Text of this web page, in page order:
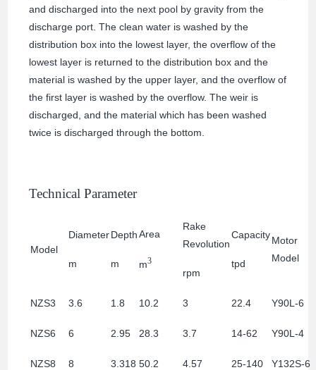
and discharged into the next pool by gravity from the
discharge port. The clean water is washed by the
distribution box into the lowest layer, the overflow of the
lowest layer is returned to the distribution box and the
material is washed by the upper layer, and the overflow of
the first layer is washed by the overflow. The weir is
discharged, and the material which has been washed
twice is discharged through the bottom.
Technical Parameter
Model
Diameter
m
Depth
m
Area
m3
Rake
Revolution
rpm
Capacity
tpd
Motor
Model
NZS3 3.6 1.8 10.2 3 22.4 Y90L-6
NZS6 6 2.95 28.3 3.7 14-62 Y90L-4
NZS8 8 3.318 50.2 4.57 25-140 Y132S-6